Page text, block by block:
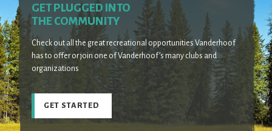
GET PLUGGED INTO
THE COMMUNITY
Check out all the great recreational opportunities Vanderhoof
has to offer or join one of Vanderhoof’s many clubs and
organizations
GET STARTED